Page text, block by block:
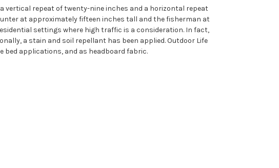
repeat of twenty-nine inches and a horizontal repeat
at approximately fifteen inches tall and the fisherman at
settings where high traffic is a consideration. In fact,
a stain and soil repellant has been applied. Outdoor Life
applications, and as headboard fabric.